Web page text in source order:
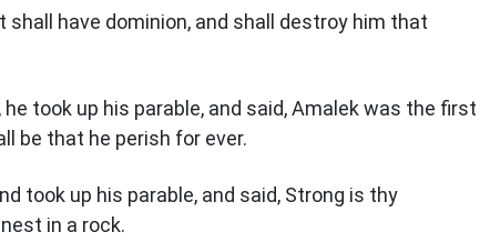
have dominion, and shall destroy him that
took up his parable, and said, Amalek was the first
be that he perish for ever.
took up his parable, and said, Strong is thy
in a rock.